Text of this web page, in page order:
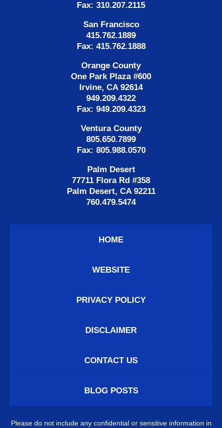
Fax: 310.207.2115
San Francisco
415.762.1889
Fax: 415.762.1888
Orange County
One Park Plaza #600
Irvine, CA 92614
949.209.4322
Fax: 949.209.4323
Ventura County
805.650.7899
Fax: 805.988.0570
Palm Desert
77711 Flora Rd #358
Palm Desert, CA 92211
760.479.5474
HOME
WEBSITE
PRIVACY POLICY
DISCLAIMER
CONTACT US
BLOG POSTS
Please do not include any confidential or sensitive information in